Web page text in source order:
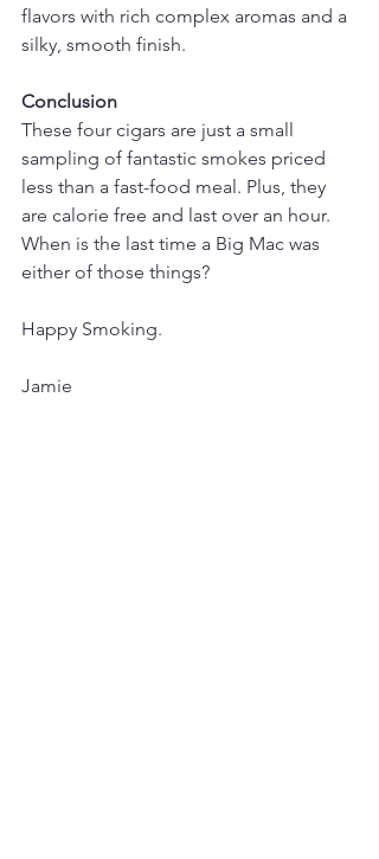
flavors with rich complex aromas and a
silky, smooth finish.
Conclusion
These four cigars are just a small
sampling of fantastic smokes priced
less than a fast-food meal. Plus, they
are calorie free and last over an hour.
When is the last time a Big Mac was
either of those things?
Happy Smoking.
Jamie